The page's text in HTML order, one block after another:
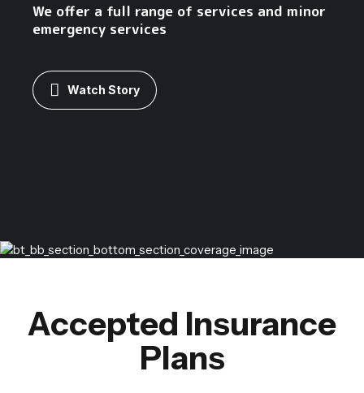
We offer a full range of services and minor
emergency services
Watch Story
Accepted Insurance
Plans